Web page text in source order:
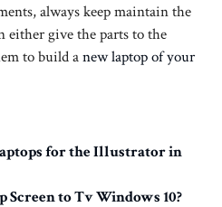
always keep maintain the
either give the parts to the
to build anew laptop of your
for the Illustrator in
Screen to Tv Windows 10?